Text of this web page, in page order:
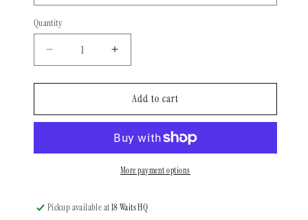
Quantity
Quantity
Decrease
quantity
for
Sleeve
Black
Dead
Increase
quantity
for
Long
Sleeve
|
Black
&amp;
Dead
Add to cart
More payment options
Pickup available at18 Waits HQ